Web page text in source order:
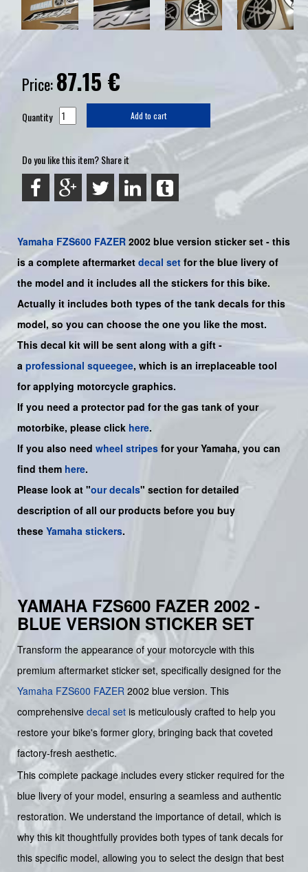
Price:87.15 €
Quantity Add to cart
Do you like this item? Share it
Yamaha FZS600 FAZER 2002 blue version sticker set - this
is a complete aftermarket decal set for the blue livery of
the model and it includes all the stickers for this bike.
Actually it includes both types of the tank decals for this
model, so you can choose the one you like the most.
This decal kit will be sent along with a gift -
a professional squeegee, which is an irreplaceable tool
for applying motorcycle graphics.
If you need a protector pad for the gas tank of your
motorbike, please click here.
If you also need wheel stripes for yourYamaha, you can
find them here.
Please look at "our decals" section for detailed
description of all our products before you buy
these Yamaha stickers.
YAMAHA FZS600 FAZER 2002 -
BLUE VERSION STICKER SET
Transform the appearance of your motorcycle with this
premium aftermarket sticker set, specifically designed for the
Yamaha FZS600 FAZER 2002 blue version. This
comprehensive decal set is meticulously crafted to help you
restore your bike's former glory, bringing back that coveted
factory-fresh aesthetic.
This complete package includes every sticker required for the
blue livery of your model, ensuring a seamless and authentic
restoration. We understand the importance of detail, which is
why this kit thoughtfully provides both types of tank decals for
this specific model, allowing you to select the design that best